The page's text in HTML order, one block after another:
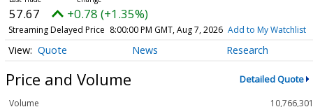
57.67 +0.78 (+1.35%)
Streaming Delayed Price 8:00:00 PM GMT, Aug 7, 2026 Add to My Watchlist
Quote News Research
Price and Volume Detailed Quote
Volume
10,766,301